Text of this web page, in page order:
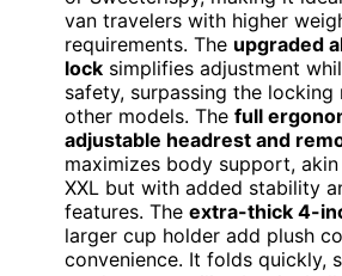
van travelers with higher
requirements. The upgraded
lock simplifies adjustment
safety, surpassing the locking
other models. The full
adjustable headrest and
maximizes body support,
XXL but with added stability
features. The extra-thick 4-
larger cup holder add plush
convenience. It folds quickly,